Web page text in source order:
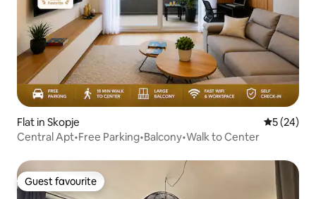
Flat in Skopje 5 out of 5
5 (24)
Central Apt•Free Parking•Balcony•Walk to Center
Guest favourite
Guest favourite